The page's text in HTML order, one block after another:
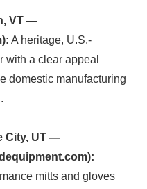
VT —
A heritage, U.S.-
with a clear appeal
domestic manufacturing
City, UT —
mitts and gloves